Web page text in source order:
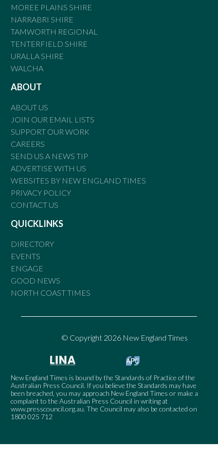
MOREE PLAINS SHIRE
NARRABRI SHIRE
TAMWORTH REGIONAL
TENTERFIELD SHIRE
URALLA SHIRE
WALCHA
ABOUT
ABOUT US
JOIN OUR EMAIL LISTS
SUPPORT OUR WORK
CAREERS
SEND US A NEWS TIP
ADVERTISE WITH US
WEBSITES BY NEW ENGLAND TIMES
PRIVACY POLICY
CONTACT US
QUICKLINKS
DIRECTORY
EVENTS
ENGAGE
GOOD NEWS
NORTH COAST TIMES
© Copyright 2026 New England Times
New England Times is bound by the Standards of Practice of the
Australian Press Council. If you believe the Standards may have
been breached, you may approach New England Times or make a
complaint to the Australian Press Council in writing at
www.presscouncil.org.au. The Council may also be contacted on
1800 025 712